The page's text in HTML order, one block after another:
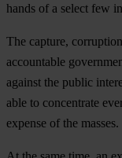
hands of a select few
The capture,
accountable
against the public
able to concentrate
expense of the masses.